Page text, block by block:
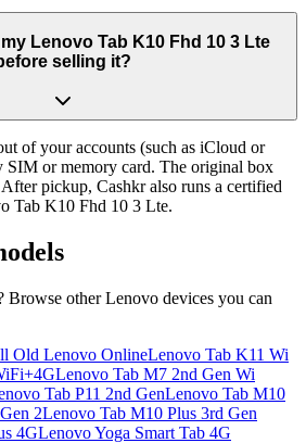
Lenovo Tab K10 Fhd 10 3 Lte
selling it?
of your accounts (such as iCloud or
SIM or memory card. The original box
pickup, Cashkr also runs a certified
Tab K10 Fhd 10 3 Lte.
Browse otherLenovo devices you can
Old Lenovo OnlineLenovo Tab K11 Wi
Lenovo Tab M7 2nd Gen Wi
Tab P11 2nd GenLenovo Tab M10
2Lenovo Tab M10 Plus 3rd Gen
4GLenovo Yoga Smart Tab 4G